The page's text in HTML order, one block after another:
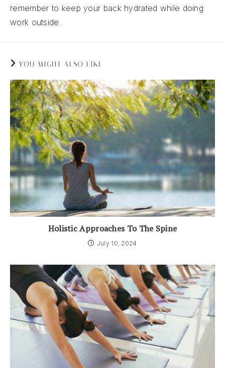
remember to keep your back hydrated while doing
work outside.
YOU MIGHT ALSO LIKE
Holistic Approaches To The Spine
July 10, 2024